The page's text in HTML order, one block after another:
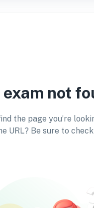
not
the page you’re
URL? Be sure to